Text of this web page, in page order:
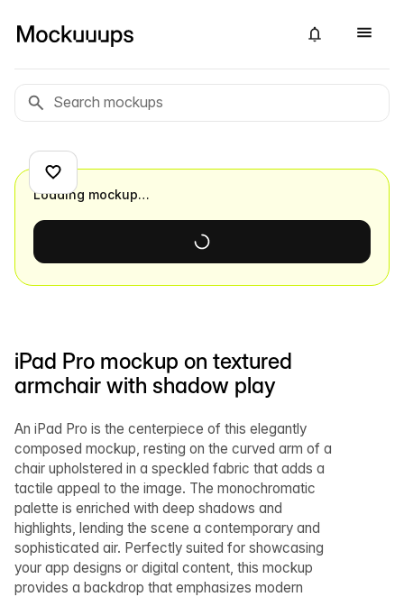
iPad Pro mockup on textured
armchair with shadow play
An iPad Pro is the centerpiece of this elegantly
composed mockup, resting on the curved arm of a
chair upholstered in a speckled fabric that adds a
tactile appeal to the image. The monochromatic
palette is enriched with deep shadows and
highlights, lending the scene a contemporary and
sophisticated air. Perfectly suited for showcasing
your app designs or digital content, this mockup
provides a backdrop that emphasizes modern
Loading mockup…